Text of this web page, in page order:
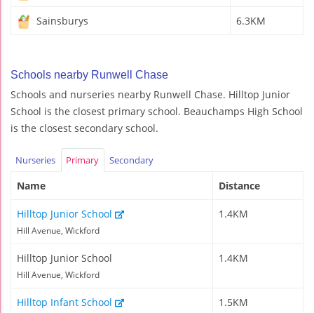
Sainsburys 6.3KM
Schools nearby Runwell Chase
Schools and nurseries nearby Runwell Chase. Hilltop Junior
School is the closest primary school. Beauchamps High School
is the closest secondary school.
Nurseries Primary Secondary
Name Distance
Hilltop Junior School
Hill Avenue, Wickford
1.4KM
Hilltop Junior School
Hill Avenue, Wickford
1.4KM
Hilltop Infant School 1.5KM